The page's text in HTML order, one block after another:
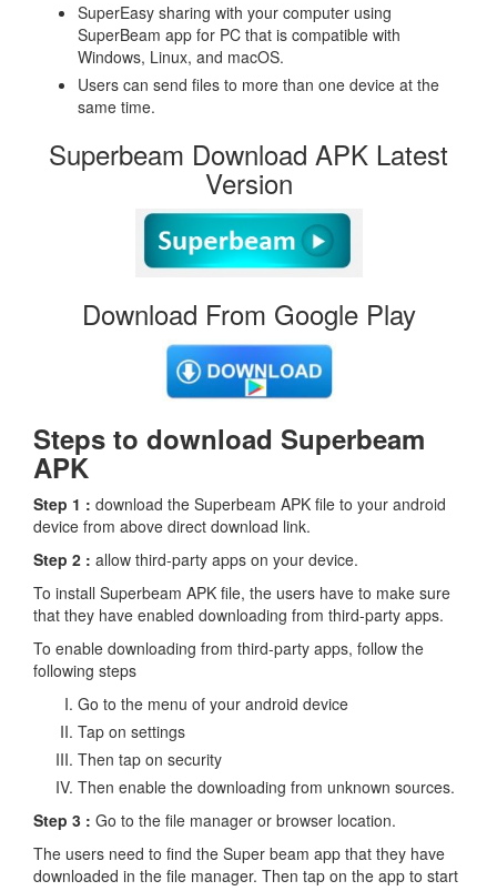
SuperEasy sharing with your computer using
SuperBeam app for PC that is compatible with
Windows, Linux, and macOS.
Users can send files to more than one device at the
same time.
Superbeam Download APK Latest
Version
Download From Google Play
Steps to download Superbeam
APK
Step 1 : download the Superbeam APK file to your android
device from above direct download link.
Step 2 : allow third-party apps on your device.
To install Superbeam APK file, the users have to make sure
that they have enabled downloading from third-party apps.
To enable downloading from third-party apps, follow the
following steps
Go to the menu of your android device
Tap on settings
Then tap on security
Then enable the downloading from unknown sources.
Step 3 : Go to the file manager or browser location.
The users need to find the Super beam app that they have
downloaded in the file manager. Then tap on the app to start